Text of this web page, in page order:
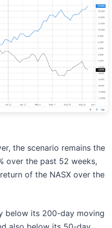
the scenario remains the
over the past 52 weeks,
of the NASX over the
below its 200-day moving